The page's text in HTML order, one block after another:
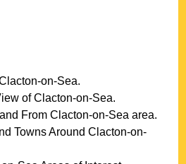
on-Sea.
ofClacton-on-Sea.
FromClacton-on-Sea area.
Towns AroundClacton-on-